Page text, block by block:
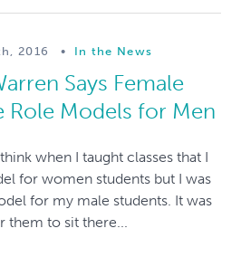
2016 • In the News
Says Female
Role Models for Men
when I taught classes that I
for women students but I was
for my male students. It was
them to sit there...